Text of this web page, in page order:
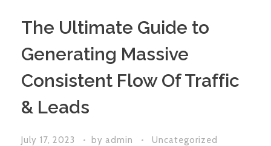
The Ultimate Guide to
Generating Massive
Consistent Flow Of Traffic
& Leads
July 17, 2023 by admin Uncategorized